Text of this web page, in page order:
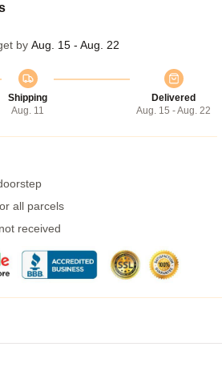
by Aug. 15 - Aug. 22
Shipping
Aug. 11
Delivered
Aug. 15 - Aug. 22
all parcels
received